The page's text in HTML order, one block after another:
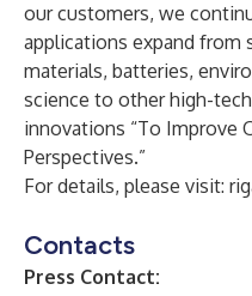
our customers, we
applications expand from
materials, batteries,
science to other high-
innovations “To Improve
Perspectives.”
For details, please visit:
Contacts
Press Contact: